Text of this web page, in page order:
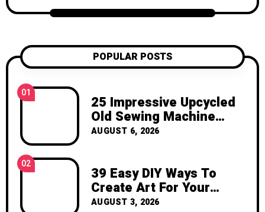
My goal is to help you feel inspired,
you for visiting Katzecreative. I hope this
blog gives you fresh ideas, practical
something beautiful yourself. With love,
Clara Devison
POPULAR POSTS
01
25 Impressive Upcycled
Old Sewing Machine
Ideas to Transform Your
AUGUST 6, 2026
02
39 Easy DIY Ways To
Create Art For Your
Walls
AUGUST 3, 2026